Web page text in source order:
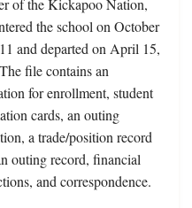
of the Kickapoo Nation,
the school on October
and departed on April 15,
file contains an
for enrollment, student
cards, an outing
a trade/position record
outing record, financial
and correspondence.